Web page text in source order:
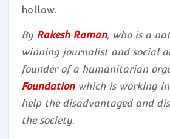
hollow.
By Rakesh Raman, who is a
winning journalist and social
founder of a humanitarian
Foundationwhich is working in
help the disadvantaged and
the society.